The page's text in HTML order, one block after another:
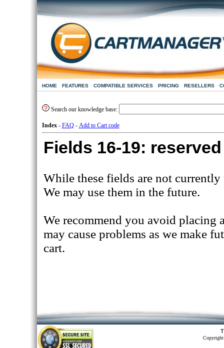
HOME FEATURES COMPATIBLE SERVICES PRICING RESELLERS
Search our knowledge base:
Index- FAQ- Add to Cart code
Fields 16-19:
While these fields are not
We may use them in the future.
We recommend you avoid placing
may cause problems as we make
cart.